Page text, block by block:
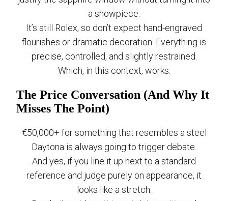
a showpiece.
It’s still Rolex, so don’t expect hand-engraved
flourishes or dramatic decoration. Everything is
precise, controlled, and slightly restrained.
Which, in this context, works.
The Price Conversation (And Why It
Misses The Point)
€50,000+ for something that resembles a steel
Daytona is always going to trigger debate.
And yes, if you line it up next to a standard
reference and judge purely on appearance, it
looks like a stretch.